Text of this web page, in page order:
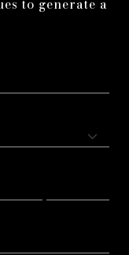
to generate a